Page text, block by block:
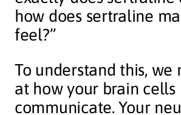
how does sertraline
feel?”
To understand this, we
at how your brain cells
communicate. Your